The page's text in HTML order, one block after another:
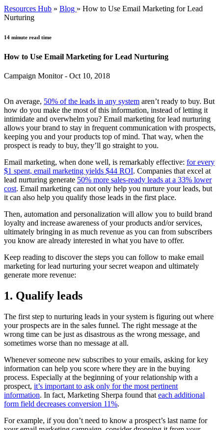
Resources Hub » Blog » How to Use Email Marketing for Lead
Nurturing
14 minute read time
How to Use Email Marketing for Lead Nurturing
Campaign Monitor - Oct 10, 2018
On average, 50% of the leads in any system aren’t ready to buy. But
how do you make the most of this information, instead of letting it
intimidate and overwhelm you? Email marketing for lead nurturing
allows your brand to stay in frequent communication with prospects,
keeping you and your products top of mind. That way, when the
prospect is ready to buy, they’ll go straight to you.
Email marketing, when done well, is remarkably effective: for every
$1 spent, email marketing yields $44 ROI. Companies that excel at
lead nurturing generate 50% more sales-ready leads at a 33% lower
cost. Email marketing can not only help you nurture your leads, but
it can also help you qualify those leads in the first place.
Then, automation and personalization will allow you to build brand
loyalty and increase awareness of your products and/or services,
ultimately bringing in as much revenue as you can from subscribers
you know are already interested in what you have to offer.
Keep reading to discover the steps you can follow to make email
marketing for lead nurturing your secret weapon and ultimately
generate more revenue:
1. Qualify leads
The first step to nurturing leads in your system is figuring out where
your prospects are in the sales funnel. The right message at the
wrong time can be just as disastrous as the wrong message, and
sometimes worse than no message at all.
Whenever someone new subscribes to your emails, asking for key
information can help you score where they are in the buying
process. Especially at the beginning of your relationship with a
prospect, it’s important to ask only for the most pertinent
information. In fact, Marketing Sherpa found that each additional
form field decreases conversion 11%.
For example, if you don’t need to know a prospect’s last name for